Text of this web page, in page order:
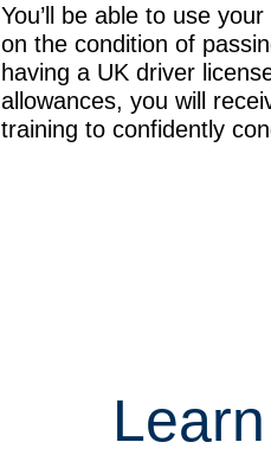
You’ll be able to use
on the condition of
having a UK driver
allowances, you will
training to confidently